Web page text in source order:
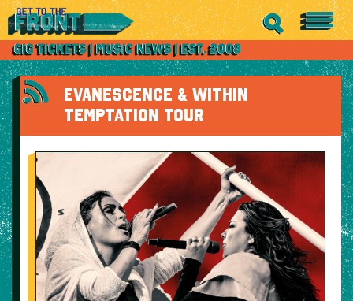
EVANESCENCE & WITHIN
TEMPTATION TOUR